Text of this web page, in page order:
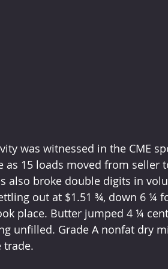
was witnessed in the CME
as 15 loads moved from seller
also broke double digits in
out at $1.51 ¾, down 6 ¼
place. Butter jumped 4 ¼
unfilled. Grade A nonfat dry
trade.